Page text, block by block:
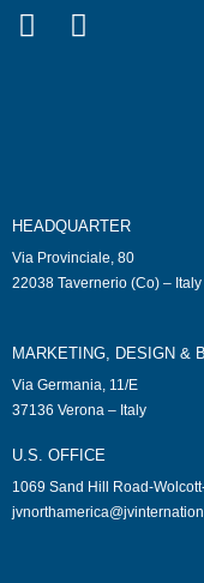
HEADQUARTER
Via Provinciale, 80
22038 Tavernerio (Co) – Italy
MARKETING, DESIGN &
Via Germania, 11/E
37136 Verona – Italy
U.S. OFFICE
1069 Sand Hill Road-